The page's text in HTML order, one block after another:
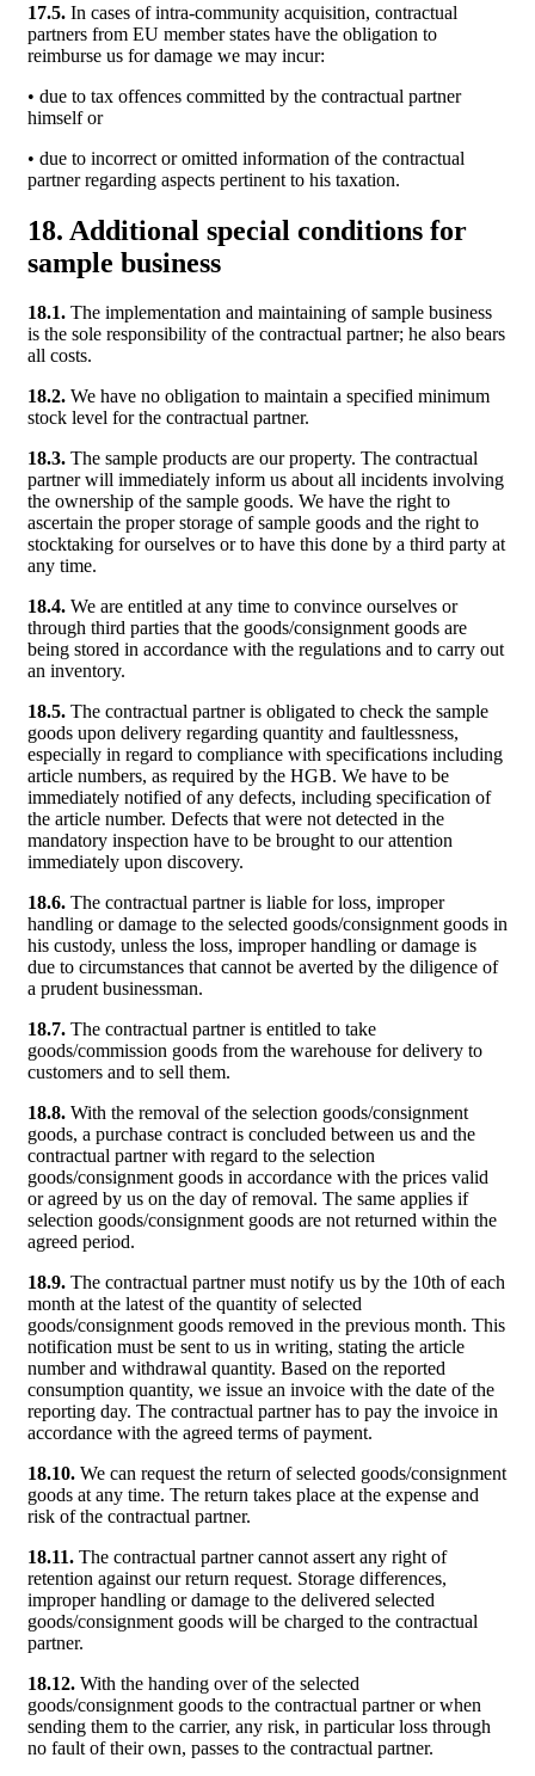
17.5. In cases of intra-community acquisition, contractual
partners from EU member states have the obligation to
reimburse us for damage we may incur:
• due to tax offences committed by the contractual partner
himself or
• due to incorrect or omitted information of the contractual
partner regarding aspects pertinent to his taxation.
18. Additional special conditions for
sample business
18.1. The implementation and maintaining of sample business
is the sole responsibility of the contractual partner; he also bears
all costs.
18.2. We have no obligation to maintain a specified minimum
stock level for the contractual partner.
18.3. The sample products are our property. The contractual
partner will immediately inform us about all incidents involving
the ownership of the sample goods. We have the right to
ascertain the proper storage of sample goods and the right to
stocktaking for ourselves or to have this done by a third party at
any time.
18.4. We are entitled at any time to convince ourselves or
through third parties that the goods/consignment goods are
being stored in accordance with the regulations and to carry out
an inventory.
18.5. The contractual partner is obligated to check the sample
goods upon delivery regarding quantity and faultlessness,
especially in regard to compliance with specifications including
article numbers, as required by the HGB. We have to be
immediately notified of any defects, including specification of
the article number. Defects that were not detected in the
mandatory inspection have to be brought to our attention
immediately upon discovery.
18.6. The contractual partner is liable for loss, improper
handling or damage to the selected goods/consignment goods in
his custody, unless the loss, improper handling or damage is
due to circumstances that cannot be averted by the diligence of
a prudent businessman.
18.7. The contractual partner is entitled to take
goods/commission goods from the warehouse for delivery to
customers and to sell them.
18.8. With the removal of the selection goods/consignment
goods, a purchase contract is concluded between us and the
contractual partner with regard to the selection
goods/consignment goods in accordance with the prices valid
or agreed by us on the day of removal. The same applies if
selection goods/consignment goods are not returned within the
agreed period.
18.9. The contractual partner must notify us by the 10th of each
month at the latest of the quantity of selected
goods/consignment goods removed in the previous month. This
notification must be sent to us in writing, stating the article
number and withdrawal quantity. Based on the reported
consumption quantity, we issue an invoice with the date of the
reporting day. The contractual partner has to pay the invoice in
accordance with the agreed terms of payment.
18.10. We can request the return of selected goods/consignment
goods at any time. The return takes place at the expense and
risk of the contractual partner.
18.11. The contractual partner cannot assert any right of
retention against our return request. Storage differences,
improper handling or damage to the delivered selected
goods/consignment goods will be charged to the contractual
partner.
18.12. With the handing over of the selected
goods/consignment goods to the contractual partner or when
sending them to the carrier, any risk, in particular loss through
no fault of their own, passes to the contractual partner.